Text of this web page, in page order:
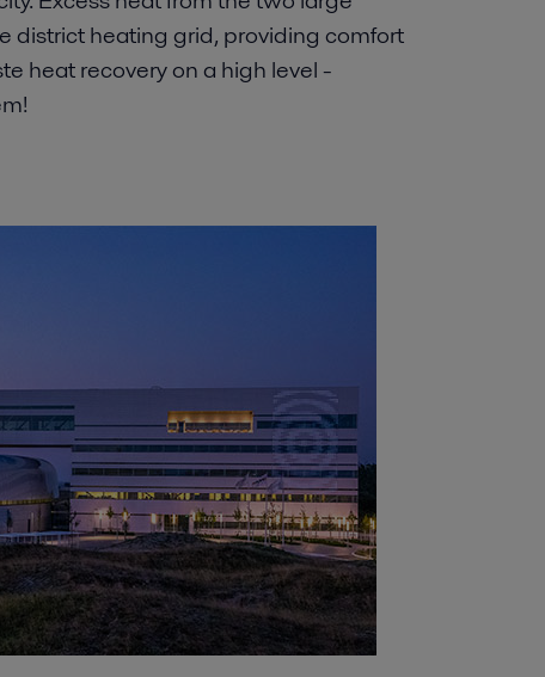
district heating grid, providing comfort
heat recovery on a high level -